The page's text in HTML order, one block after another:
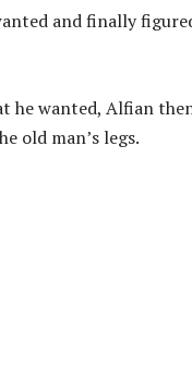
and finally
wanted, Alfian
old man’s legs.